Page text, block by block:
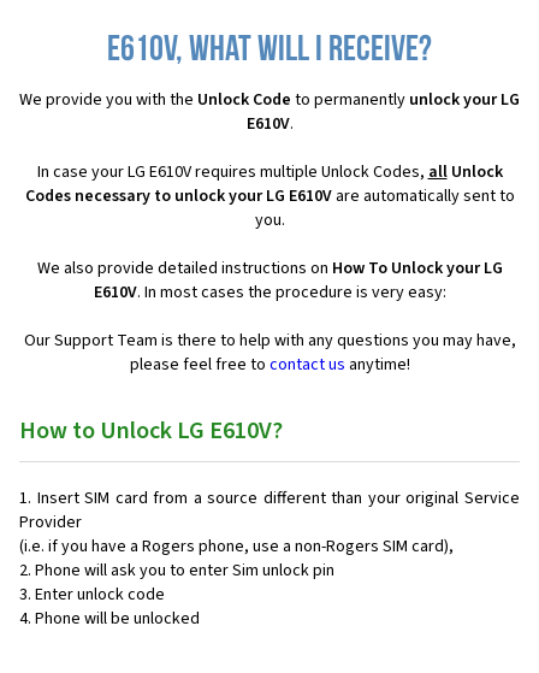
E610V, what will I receive?
We provide you with the Unlock Code to permanently unlock your LG
E610V.
In case your LG E610V requires multiple Unlock Codes,allUnlock
Codes necessary to unlock your LG E610Vare automatically sent to
you.
We also provide detailed instructions on How To Unlock your LG
E610V. In most cases the procedure is very easy:
Our Support Team is there to help with any questions you may have,
please feel free to contact us anytime!
How to Unlock LG E610V?
Insert SIM card from a source different than your original Service
Provider
(i.e. if you have a Rogers phone, use a non-Rogers SIM card),
Phone will ask you to enter Sim unlock pin
Enter unlock code
Phone will be unlocked